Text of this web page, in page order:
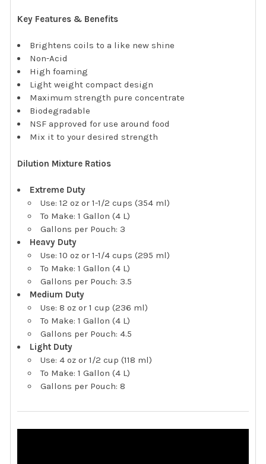
Key Features & Benefits
Brightens coils to a like new shine
Non-Acid
High foaming
Light weight compact design
Maximum strength pure concentrate
Biodegradable
NSF approved for use around food
Mix it to your desired strength
Dilution Mixture Ratios
Extreme Duty
Use: 12 oz or 1-1/2 cups (354 ml)
To Make: 1 Gallon (4 L)
Gallons per Pouch: 3
Heavy Duty
Use: 10 oz or 1-1/4 cups (295 ml)
To Make: 1 Gallon (4 L)
Gallons per Pouch: 3.5
Medium Duty
Use: 8 oz or 1 cup (236 ml)
To Make: 1 Gallon (4 L)
Gallons per Pouch: 4.5
Light Duty
Use: 4 oz or 1/2 cup (118 ml)
To Make: 1 Gallon (4 L)
Gallons per Pouch: 8